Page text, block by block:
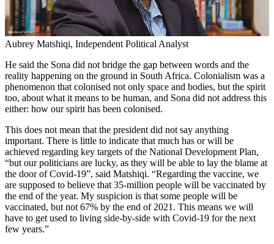
Aubrey Matshiqi, Independent Political Analyst
He said the Sona did not bridge the gap between words and the
reality happening on the ground in South Africa. Colonialism was a
phenomenon that colonised not only space and bodies, but the spirit
too, about what it means to be human, and Sona did not address this
either: how our spirit has been colonised.
This does not mean that the president did not say anything
important. There is little to indicate that much has or will be
achieved regarding key targets of the National Development Plan,
“but our politicians are lucky, as they will be able to lay the blame at
the door of Covid-19”, said Matshiqi. “Regarding the vaccine, we
are supposed to believe that 35-million people will be vaccinated by
the end of the year. My suspicion is that some people will be
vaccinated, but not 67% by the end of 2021. This means we will
have to get used to living side-by-side with Covid-19 for the next
few years.”